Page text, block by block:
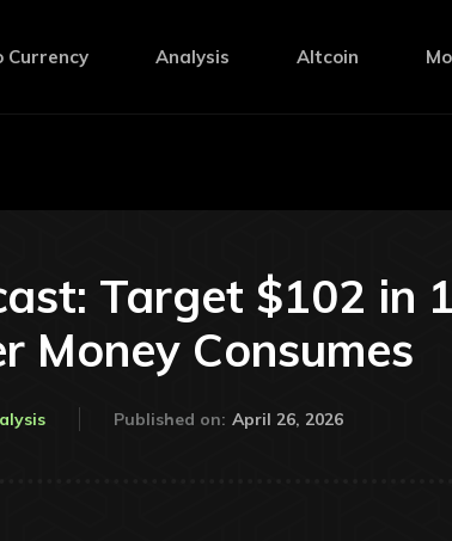
Currency Analysis Altcoin
Target $102 in
Money Consumes
Published on: April 26, 2026